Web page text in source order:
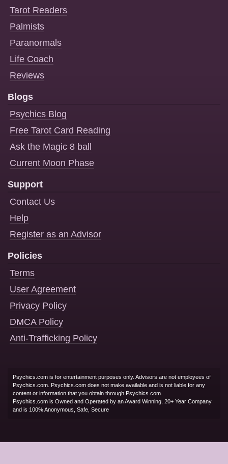
Tarot Readers
Palmists
Paranormals
Life Coach
Reviews
Blogs
Psychics Blog
Free Tarot Card Reading
Ask the Magic 8 ball
Current Moon Phase
Support
Contact Us
Help
Register as an Advisor
Policies
Terms
User Agreement
Privacy Policy
DMCA Policy
Anti-Trafficking Policy
Psychics.com is for entertainment purposes only. Advisors are not employees of
Psychics.com. Psychics.com does not make available and is not liable for any
content or information that you obtain through Psychics.com.
Psychics.com is Owned and Operated by an Award Winning, 20+ Year Company
and is 100% Anonymous, Safe, Secure